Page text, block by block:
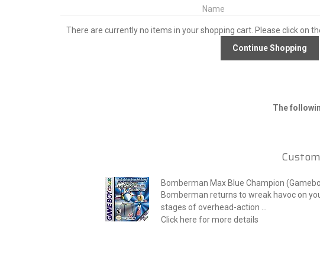
Name
There are currently no items in your shopping cart. Please click on
The
Bomberman Max Blue Champion
Bomberman returns to wreak havoc on
stages of overhead-action ...
Click here for more details